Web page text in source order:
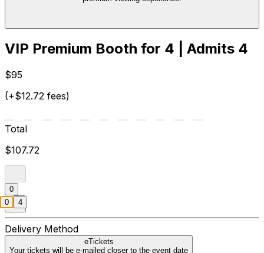
VIP Premium Booth for 4 | Admits 4
$95
(+$12.72 fees)
Total
$107.72
0
Delivery Method
eTickets
Your tickets will be e-mailed closer to the event date
0 4